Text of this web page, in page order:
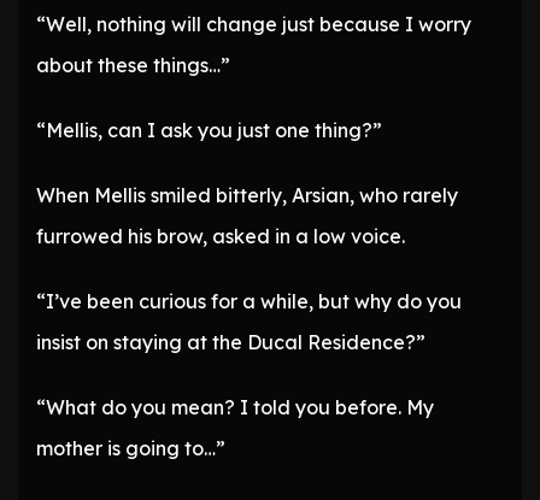
“Well, nothing will change just because I worry
about these things…”
“Mellis, can I ask you just one thing?”
When Mellis smiled bitterly, Arsian, who rarely
furrowed his brow, asked in a low voice.
“I’ve been curious for a while, but why do you
insist on staying at the Ducal Residence?”
“What do you mean? I told you before. My
mother is going to…”